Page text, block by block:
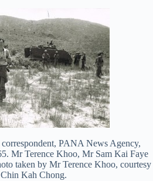
PANA News Agency,
Mr Terence Khoo, Mr Sam Kai Faye
taken by Mr Terence Khoo, courtesy
Kah Chong.